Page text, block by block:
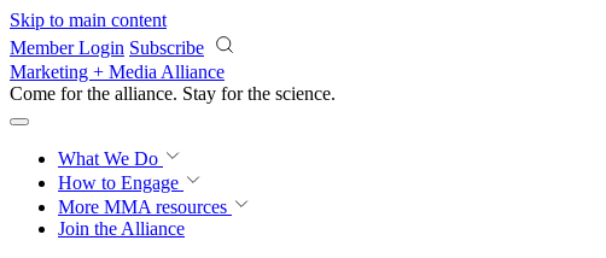
Skip to main content
Member Login Subscribe
Marketing + Media Alliance
Come for the alliance. Stay for the science.
What We Do
How to Engage
More MMA resources
Join the Alliance